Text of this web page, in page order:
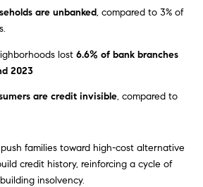
are unbanked, compared to 3% of
lost 6.6% of bank branches
2023
are credit invisible, compared to
families toward high-cost alternative
credit history, reinforcing a cycle of
insolvency.